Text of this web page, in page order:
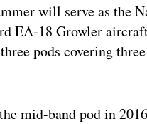
will serve as the
EA-18 Growler
pods covering
mid-band pod in